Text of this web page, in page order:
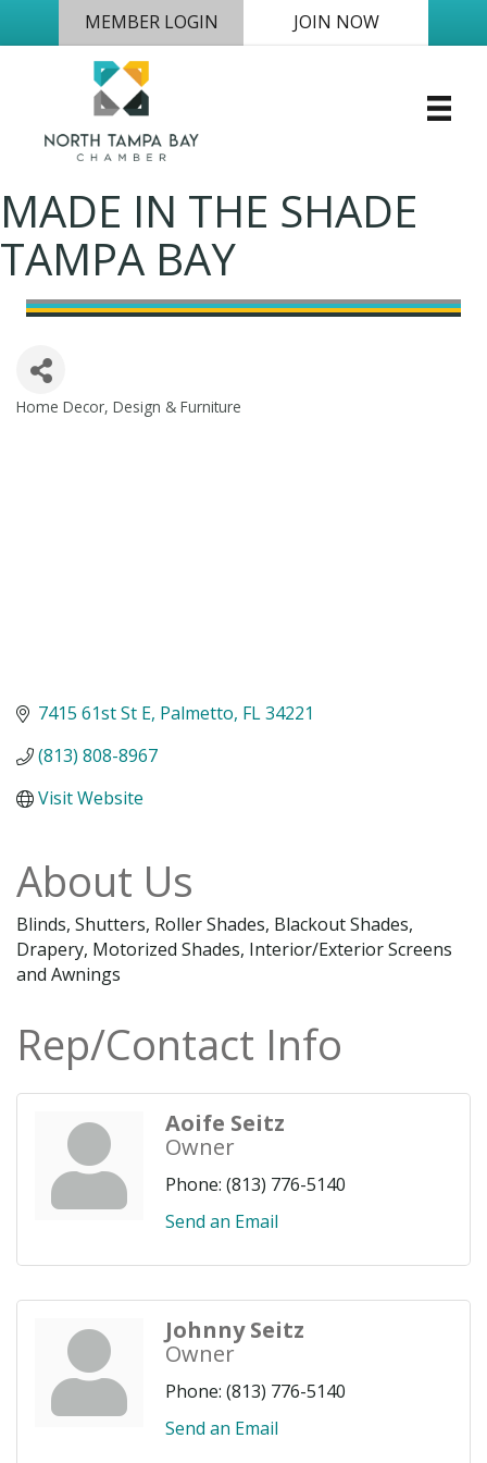
MEMBER LOGIN JOIN NOW
MADE IN THE SHADE
TAMPA BAY
Categories
Home Decor, Design & Furniture
7415 61st St E Palmetto FL34221
(813) 808-8967
Visit Website
About Us
Blinds, Shutters, Roller Shades, Blackout Shades,
Drapery, Motorized Shades, Interior/Exterior Screens
and Awnings
Rep/Contact Info
Aoife Seitz
Owner
Phone: (813) 776-5140
Send an Email
Johnny Seitz
Owner
Phone: (813) 776-5140
Send an Email